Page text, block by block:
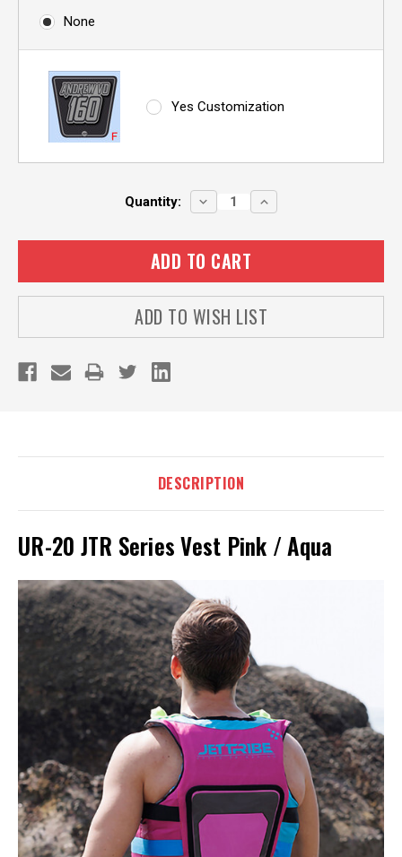
None
Yes Customization
Quantity:
DECREASE
QUANTITY:
INCREASE
QUANTITY:
ADD TO WISH LIST
DESCRIPTION
UR-20 JTR Series Vest Pink / Aqua